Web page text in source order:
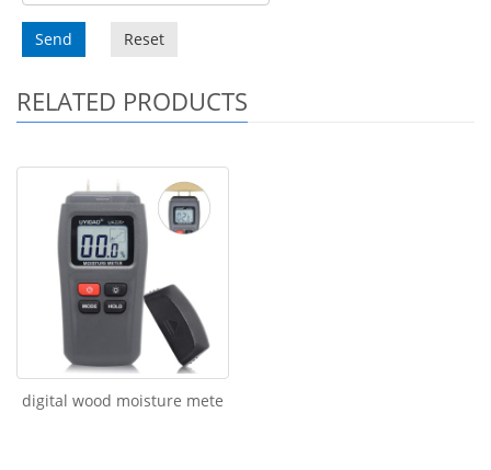
Send Reset
RELATED PRODUCTS
digital wood moisture mete